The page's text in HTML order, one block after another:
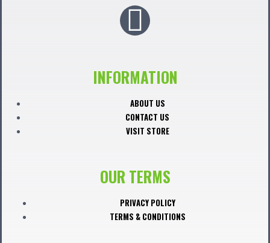
F
c
e
b
o
o
k
INFORMATION
ABOUT US
CONTACT US
VISIT STORE
OUR TERMS
PRIVACY POLICY
TERMS & CONDITIONS